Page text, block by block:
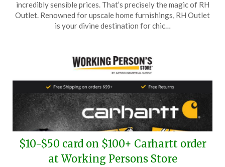
June
26,
incredibly sensible prices. That’s precisely the magic of RH
Outlet. Renowned for upscale home furnishings, RH Outlet
is your divine destination for chic…
$10-$50 card on $100+ Carhartt order
at Working Persons Store